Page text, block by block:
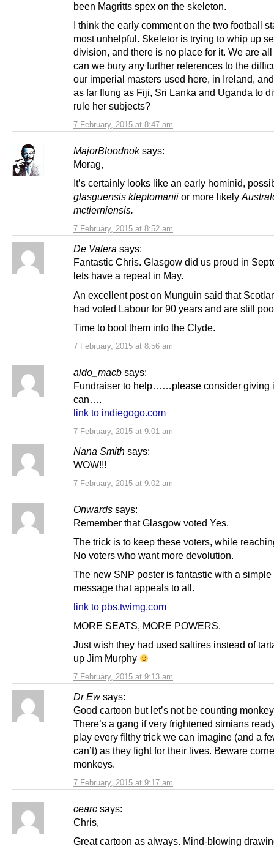
7 February, 2015 at 8:47 am
been Magritts spex on the skeleton.
I think the early comment on the two football
most unhelpful. Skeletor is trying to whip up
division, and there is no place for it. We are
can we bury any further references to the
our imperial masters used here, in Ireland,
as far flung as Fiji, Sri Lanka and Uganda to
rule her subjects?
MajorBloodnok says:
7 February, 2015 at 8:52 am
Morag,
It’s certainly looks like an early hominid,
glasguensis kleptomanii or more likely
mctierniensis.
De Valera says:
7 February, 2015 at 8:56 am
Fantastic Chris. Glasgow did us proud in
lets have a repeat in May.
An excellent post on Munguin said that
had voted Labour for 90 years and are still
Time to boot them into the Clyde.
aldo_macb says:
7 February, 2015 at 9:01 am
Fundraiser to help……please consider giving
can….
link to indiegogo.com
Nana Smith says:
7 February, 2015 at 9:02 am
WOW!!!
Onwards says:
7 February, 2015 at 9:13 am
Remember that Glasgow voted Yes.
The trick is to keep these voters, while
No voters who want more devolution.
The new SNP poster is fantastic with a simple
message that appeals to all.
link to pbs.twimg.com
MORE SEATS, MORE POWERS.
Just wish they had used saltires instead of
up Jim Murphy
Dr Ew says:
7 February, 2015 at 9:17 am
Good cartoon but let’s not be counting
There’s a gang if very frightened simians
play every filthy trick we can imagine (and a
can’t) as they fight for their lives. Beware
monkeys.
cearc says:
Chris,
Great cartoon as always. Mind-blowing